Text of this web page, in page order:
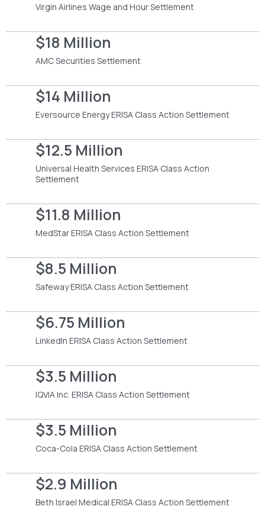
Virgin Airlines Wage and Hour Settlement
$18 Million
AMC Securities Settlement
$14 Million
Eversource Energy ERISA Class Action Settlement
$12.5 Million
Universal Health Services ERISA Class Action
Settlement
$11.8 Million
MedStar ERISA Class Action Settlement
$8.5 Million
Safeway ERISA Class Action Settlement
$6.75 Million
LinkedIn ERISA Class Action Settlement
$3.5 Million
IQVIA Inc. ERISA Class Action Settlement
$3.5 Million
Coca-Cola ERISA Class Action Settlement
$2.9 Million
Beth Israel Medical ERISA Class Action Settlement